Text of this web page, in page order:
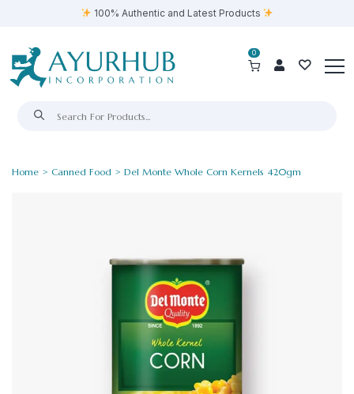
100% Authentic and Latest Products
0
Home > Canned Food > Del Monte Whole Corn Kernels 420gm